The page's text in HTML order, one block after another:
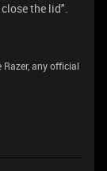
the lid".
any official